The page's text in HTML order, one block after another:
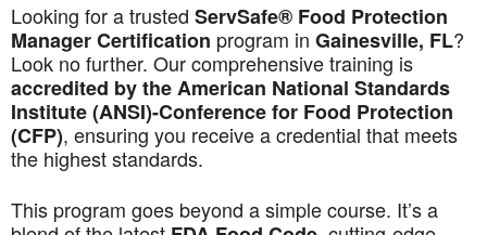
Looking for a trusted ServSafe® Food Protection
Manager Certification program in Gainesville, FL?
Look no further. Our comprehensive training is
accredited by the American National Standards
Institute (ANSI)-Conference for Food Protection
(CFP), ensuring you receive a credential that meets
the highest standards.
This program goes beyond a simple course. It’s a